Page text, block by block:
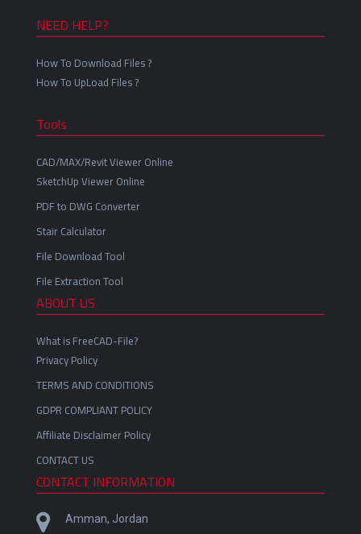
NEED HELP?
How To Download Files ?
How To UpLoad Files ?
Tools
CAD/MAX/Revit Viewer Online
SketchUp Viewer Online
PDF to DWG Converter
Stair Calculator
File Download Tool
File Extraction Tool
ABOUT US
What is FreeCAD-File?
Privacy Policy
TERMS AND CONDITIONS
GDPR COMPLIANT POLICY
Affiliate Disclaimer Policy
CONTACT US
CONTACT INFORMATION
Amman, Jordan